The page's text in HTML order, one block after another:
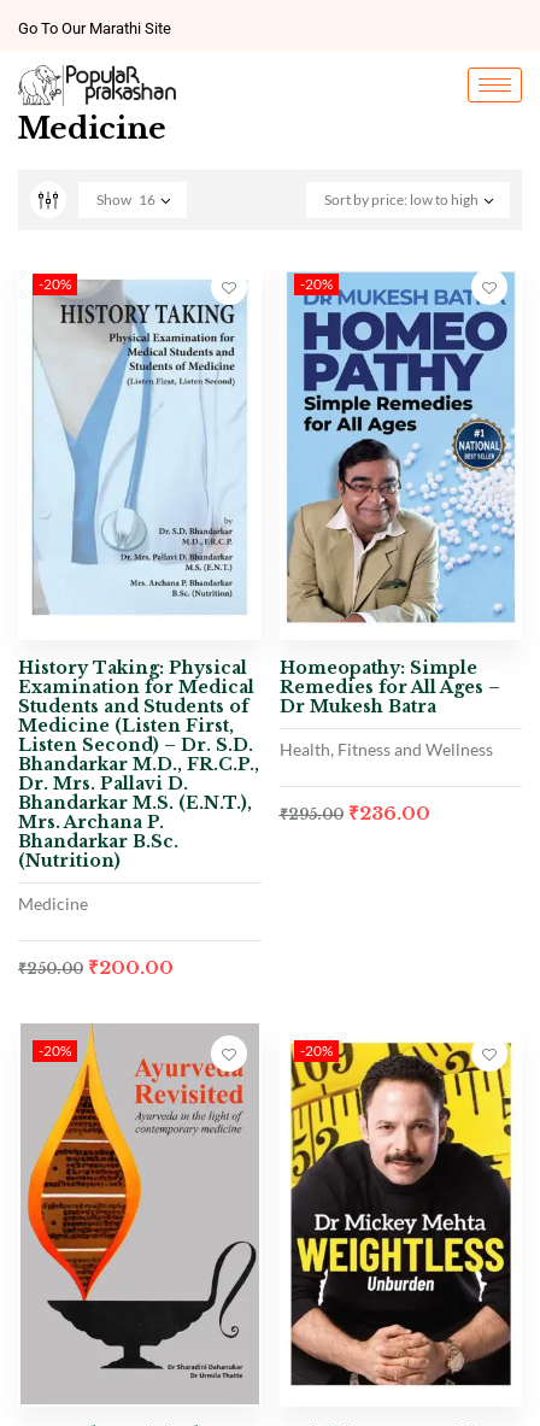
Go To Our Marathi Site
Medicine
Sort by price: low to high
Show 16
-20%
History Taking: Physical
Examination for Medical
Students and Students of
Medicine (Listen First,
Listen Second) – Dr. S.D.
Bhandarkar M.D., FR.C.P.,
Dr. Mrs. Pallavi D.
Bhandarkar M.S. (E.N.T.),
Mrs. Archana P.
Bhandarkar B.Sc.
(Nutrition)
Medicine
₹250.00 ₹200.00
-20%
Homeopathy: Simple
Remedies for All Ages –
Dr Mukesh Batra
Health, Fitness and Wellness
₹295.00 ₹236.00
-20% -20%